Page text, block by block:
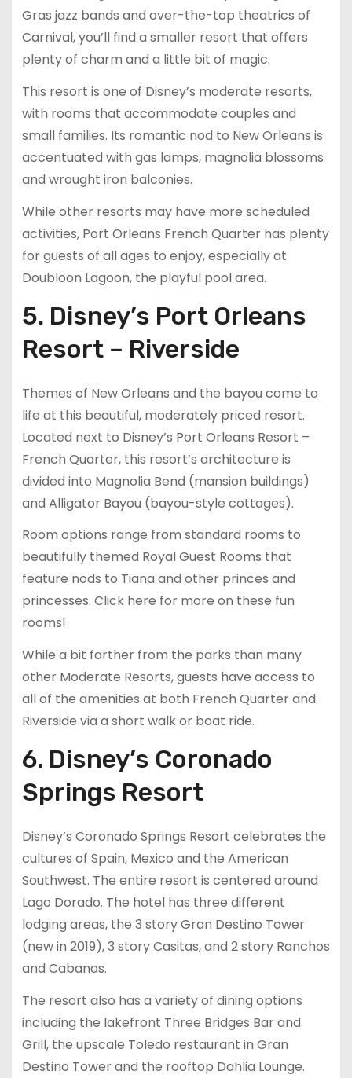
Gras jazz bands and over-the-top theatrics of
Carnival, you’ll find a smaller resort that offers
plenty of charm and a little bit of magic.
This resort is one of Disney’s moderate resorts,
with rooms that accommodate couples and
small families. Its romantic nod to New Orleans is
accentuated with gas lamps, magnolia blossoms
and wrought iron balconies.
While other resorts may have more scheduled
activities, Port Orleans French Quarter has plenty
for guests of all ages to enjoy, especially at
Doubloon Lagoon, the playful pool area.
5. Disney’s Port Orleans
Resort – Riverside
Themes of New Orleans and the bayou come to
life at this beautiful, moderately priced resort.
Located next to Disney’s Port Orleans Resort –
French Quarter, this resort’s architecture is
divided into Magnolia Bend (mansion buildings)
and Alligator Bayou (bayou-style cottages).
Room options range from standard rooms to
beautifully themed Royal Guest Rooms that
feature nods to Tiana and other princes and
princesses. Click here for more on these fun
rooms!
While a bit farther from the parks than many
other Moderate Resorts, guests have access to
all of the amenities at both French Quarter and
Riverside via a short walk or boat ride.
6. Disney’s Coronado
Springs Resort
Disney’s Coronado Springs Resort celebrates the
cultures of Spain, Mexico and the American
Southwest. The entire resort is centered around
Lago Dorado. The hotel has three different
lodging areas, the 3 story Gran Destino Tower
(new in 2019), 3 story Casitas, and 2 story Ranchos
and Cabanas.
The resort also has a variety of dining options
including the lakefront Three Bridges Bar and
Grill, the upscale Toledo restaurant in Gran
Destino Tower and the rooftop Dahlia Lounge.